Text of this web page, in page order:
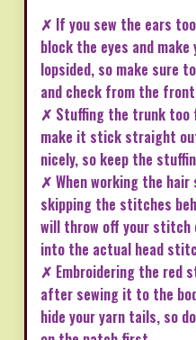
✗ If you sew the ears
block the eyes and
lopsided, so make sure
and check from the
✗ Stuffing the trunk too
make it stick straight
nicely, so keep the
✗ When working the
skipping the stitches
will throw off your stitch
into the actual head
✗ Embroidering the red
after sewing it to the
hide your yarn tails, so